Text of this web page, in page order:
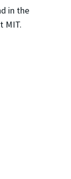
in the
MIT.